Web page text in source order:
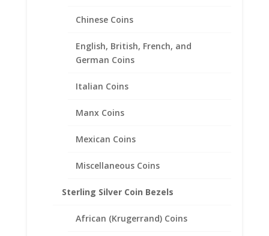
Chinese Coins
English, British, French, and
German Coins
Italian Coins
Manx Coins
Mexican Coins
Miscellaneous Coins
Sterling Silver Coin Bezels
African (Krugerrand) Coins
Teardrop Coin Bezel Pendant